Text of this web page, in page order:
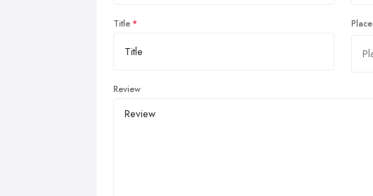
Title Place
Review